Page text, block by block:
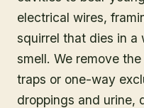
electrical wires,
squirrel that dies in a
smell. We remove
traps or one-way
droppings and urine,